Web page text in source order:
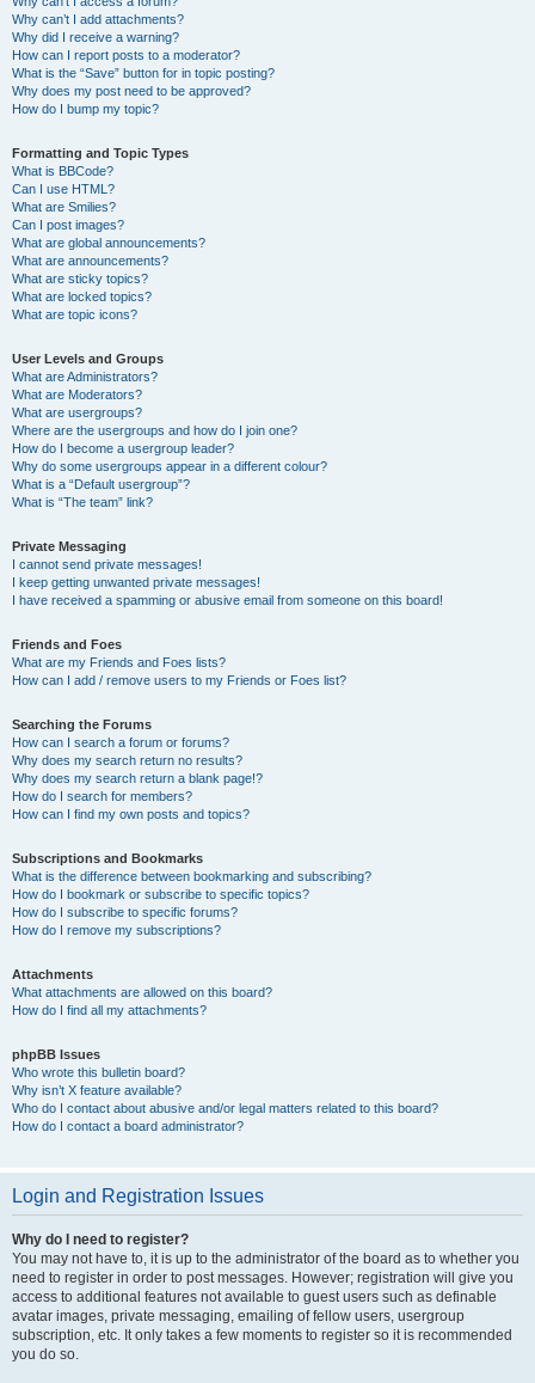
Why can’t I add attachments?
Why did I receive a warning?
How can I report posts to a moderator?
What is the “Save” button for in topic posting?
Why does my post need to be approved?
How do I bump my topic?
Formatting and Topic Types
What is BBCode?
Can I use HTML?
What are Smilies?
Can I post images?
What are global announcements?
What are announcements?
What are sticky topics?
What are locked topics?
What are topic icons?
User Levels and Groups
What are Administrators?
What are Moderators?
What are usergroups?
Where are the usergroups and how do I join one?
How do I become a usergroup leader?
Why do some usergroups appear in a different colour?
What is a “Default usergroup”?
What is “The team” link?
Private Messaging
I cannot send private messages!
I keep getting unwanted private messages!
I have received a spamming or abusive email from someone on this board!
Friends and Foes
What are my Friends and Foes lists?
How can I add / remove users to my Friends or Foes list?
Searching the Forums
How can I search a forum or forums?
Why does my search return no results?
Why does my search return a blank page!?
How do I search for members?
How can I find my own posts and topics?
Subscriptions and Bookmarks
What is the difference between bookmarking and subscribing?
How do I bookmark or subscribe to specific topics?
How do I subscribe to specific forums?
How do I remove my subscriptions?
Attachments
What attachments are allowed on this board?
How do I find all my attachments?
phpBB Issues
Who wrote this bulletin board?
Why isn’t X feature available?
Who do I contact about abusive and/or legal matters related to this board?
How do I contact a board administrator?
Login and Registration Issues
Why do I need to register?
You may not have to, it is up to the administrator of the board as to whether you
need to register in order to post messages. However; registration will give you
access to additional features not available to guest users such as definable
avatar images, private messaging, emailing of fellow users, usergroup
subscription, etc. It only takes a few moments to register so it is recommended
you do so.